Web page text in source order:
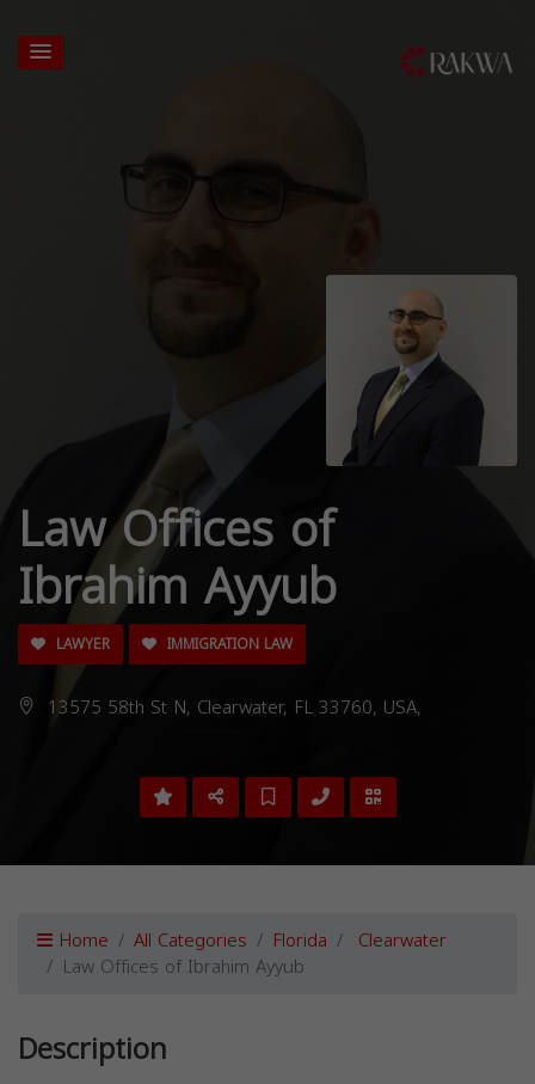
Law Offices of
Ibrahim Ayyub
LAWYER IMMIGRATION LAW
13575 58th St N, Clearwater, FL 33760, USA,
Home All Categories Florida Clearwater
Law Offices of Ibrahim Ayyub
Description